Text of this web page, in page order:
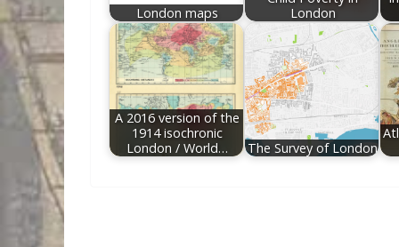
London maps
London
A 2016 version of the
1914 isochronic
London / World…
The Survey of London